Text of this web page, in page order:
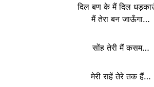
दिल बण के मैं दिल
मैं तेरा बन जाऊँगा…
सोंह तेरी मैं कसम…
मेरी राहें तेरे तक हैं…